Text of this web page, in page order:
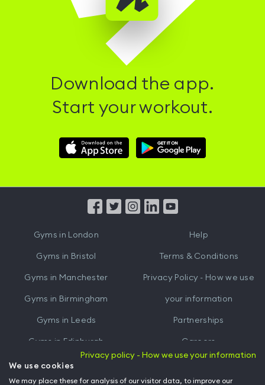
Download the app.
Start your workout.
Download
Hussle
Download
Hussle
from
Gyms in London
Gyms in Bristol
Gyms in Manchester
Gyms in Birmingham
Gyms in Leeds
Gyms in Edinburgh
Gyms inCardiff
Help
Terms & Conditions
Privacy Policy - How we use
your information
Partnerships
Careers
Privacy policy - How we use your information
We use cookies
We may place these for analysis of our visitor data, to improve our